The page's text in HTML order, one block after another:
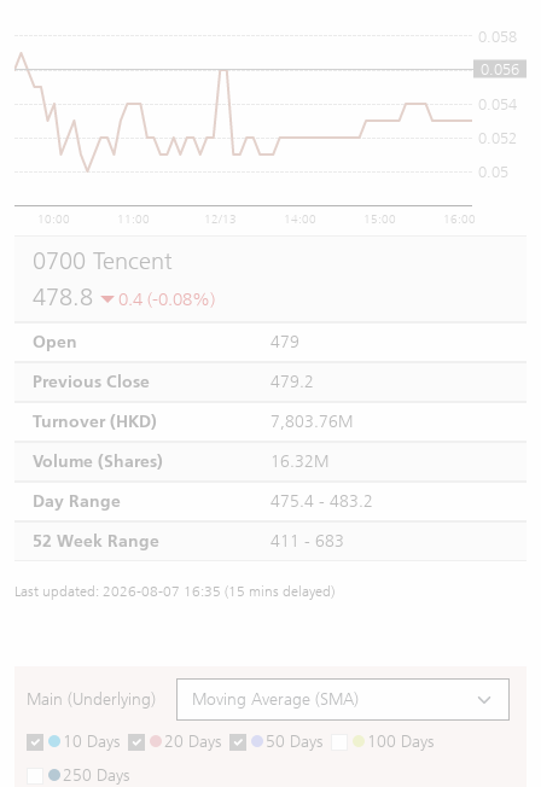
10:00 11:00 12/13 14:00 15:00 16:00
0.05
0.052
0.054
0.056
0.058
0.056
0700 Tencent
478.8
0.4 (-0.08%)
Open
479
Previous Close
479.2
Turnover (HKD)
7,803.76M
Volume (Shares)
16.32M
Day Range
475.4 - 483.2
52 Week Range
411 - 683
Last updated: 2026-08-07 16:35 (15 mins delayed)
Main (Underlying)
10 Days 20 Days 50 Days
100 Days
250 Days